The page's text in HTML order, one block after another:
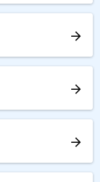
arrow_forward
arrow_forward
arrow_forward